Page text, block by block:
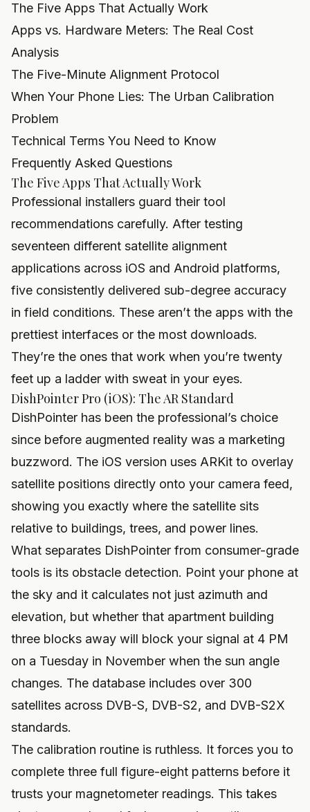
The Five Apps That Actually Work
Apps vs. Hardware Meters: The Real Cost
Analysis
The Five-Minute Alignment Protocol
When Your Phone Lies: The Urban Calibration
Problem
Technical Terms You Need to Know
Frequently Asked Questions
The Five Apps That Actually Work
Professional installers guard their tool
recommendations carefully. After testing
seventeen different satellite alignment
applications across iOS and Android platforms,
five consistently delivered sub-degree accuracy
in field conditions. These aren’t the apps with the
prettiest interfaces or the most downloads.
They’re the ones that work when you’re twenty
feet up a ladder with sweat in your eyes.
DishPointer Pro (iOS): The AR Standard
DishPointer has been the professional’s choice
since before augmented reality was a marketing
buzzword. The iOS version uses ARKit to overlay
satellite positions directly onto your camera feed,
showing you exactly where the satellite sits
relative to buildings, trees, and power lines.
What separates DishPointer from consumer-grade
tools is its obstacle detection. Point your phone at
the sky and it calculates not just azimuth and
elevation, but whether that apartment building
three blocks away will block your signal at 4 PM
on a Tuesday in November when the sun angle
changes. The database includes over 300
satellites across DVB-S, DVB-S2, and DVB-S2X
standards.
The calibration routine is ruthless. It forces you to
complete three full figure-eight patterns before it
trusts your magnetometer readings. This takes